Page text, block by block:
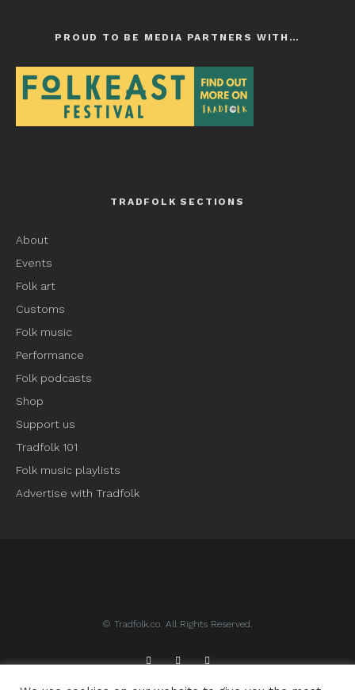
PROUD TO BE MEDIA PARTNERS WITH…
TRADFOLK SECTIONS
About
Events
Folk art
Customs
Folk music
Performance
Folk podcasts
Shop
Support us
Tradfolk 101
Folk music playlists
Advertise with Tradfolk
© Tradfolk.co. All Rights Reserved.